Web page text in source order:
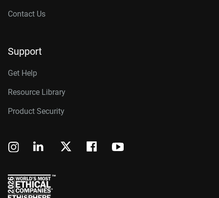
Contact Us
Support
Get Help
Resource Library
Product Security